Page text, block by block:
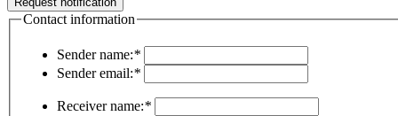
Contact information
Sender name:*
Sender email:*
Receiver name:*